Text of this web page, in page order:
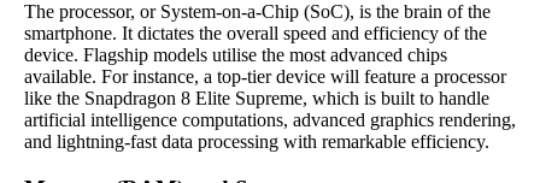
The processor, or System-on-a-Chip (SoC), is the brain of the
smartphone. It dictates the overall speed and efficiency of the
device. Flagship models utilise the most advanced chips
available. For instance, a top-tier device will feature a processor
like the Snapdragon 8 Elite Supreme, which is built to handle
artificial intelligence computations, advanced graphics rendering,
and lightning-fast data processing with remarkable efficiency.